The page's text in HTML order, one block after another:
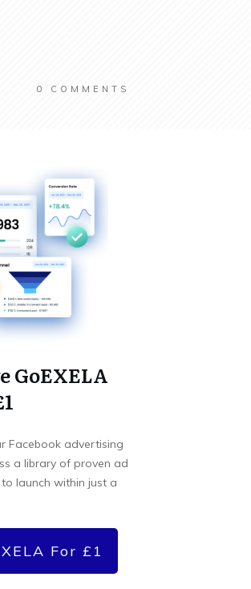
0 COMMENTS
GoEXELA
Facebook advertising
a library of proven ad
launch within just a
For £1